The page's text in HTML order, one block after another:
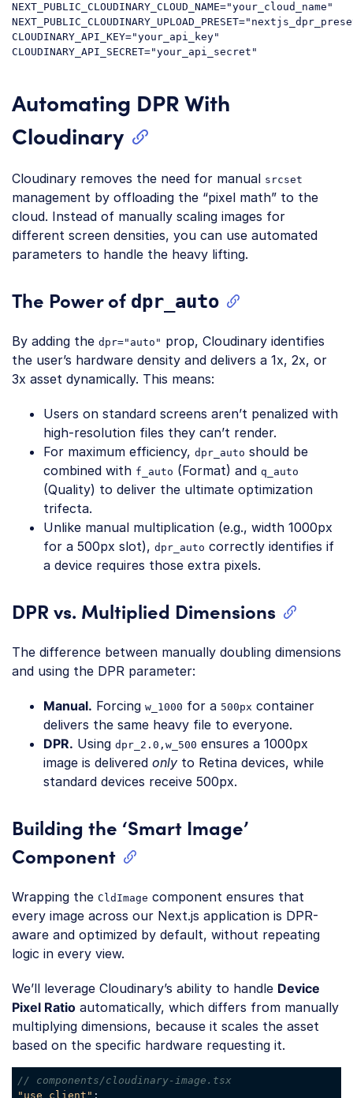
NEXT_PUBLIC_CLOUDINARY_CLOUD_NAME="your_cloud_name"
CLOUDINARY_API_KEY="your_api_key"
Automating DPR With
Cloudinary
Cloudinary removes the need for manual srcset
management by offloading the “pixel math” to the
cloud. Instead of manually scaling images for
different screen densities, you can use automated
parameters to handle the heavy lifting.
The Power of dpr_auto
By adding the dpr="auto" prop, Cloudinary identifies
the user’s hardware density and delivers a 1x, 2x, or
3x asset dynamically. This means:
Users on standard screens aren’t penalized with
high-resolution files they can’t render.
For maximum efficiency, dpr_auto should be
combined with f_auto (Format) and q_auto
(Quality) to deliver the ultimate optimization
trifecta.
Unlike manual multiplication (e.g., width 1000px
for a 500px slot), dpr_auto correctly identifies if
a device requires those extra pixels.
DPR vs. Multiplied Dimensions
The difference between manually doubling dimensions
and using the DPR parameter:
Manual. Forcing w_1000 for a 500px container
delivers the same heavy file to everyone.
DPR. Using dpr_2.0,w_500 ensures a 1000px
image is delivered only to Retina devices, while
standard devices receive 500px.
Building the ‘Smart Image’
Component
Wrapping the CldImage component ensures that
every image across our Next.js application is DPR-
aware and optimized by default, without repeating
logic in every view.
We’ll leverage Cloudinary’s ability to handle Device
Pixel Ratio automatically, which differs from manually
multiplying dimensions, because it scales the asset
based on the specific hardware requesting it.
// components/cloudinary-image.tsx
"use client" ;